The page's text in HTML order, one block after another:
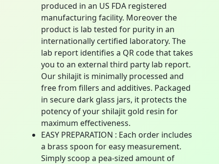
produced in an US FDA registered
manufacturing facility. Moreover the
product is lab tested for purity in an
internationally certified laboratory. The
lab report identifies a QR code that takes
you to an external third party lab report.
Our shilajit is minimally processed and
free from fillers and additives. Packaged
in secure dark glass jars, it protects the
potency of your shilajit gold resin for
maximum effectiveness.
EASY PREPARATION : Each order includes
a brass spoon for easy measurement.
Simply scoop a pea-sized amount of